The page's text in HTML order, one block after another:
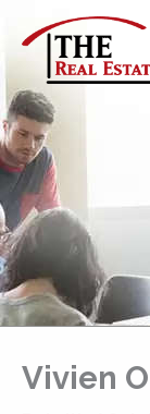
Vivien